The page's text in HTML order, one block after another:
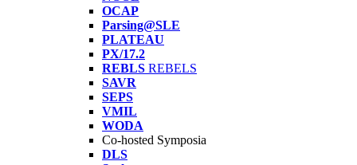
OCAP
Parsing@SLE
PLATEAU
PX/17.2
REBLS REBELS
SAVR
SEPS
VMIL
WODA
Co-hosted Symposia
DLS